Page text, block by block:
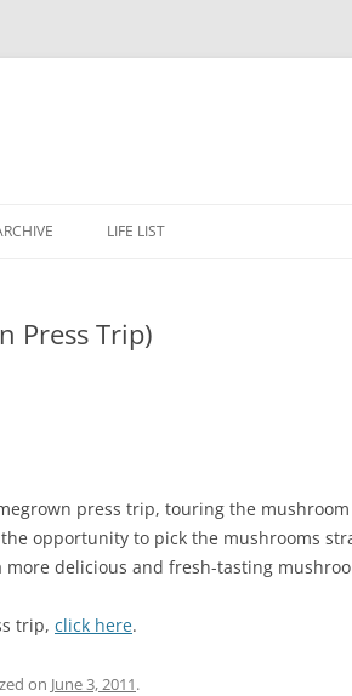
LIFE LIST
Press Trip)
press trip, touring the
opportunity to pick the mushrooms
more delicious and fresh-tasting
trip, click here.
on June 3, 2011.